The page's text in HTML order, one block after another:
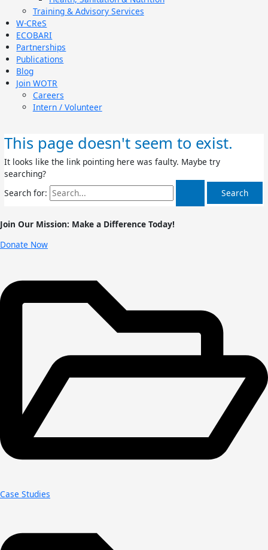
Training & Advisory Services
W-CReS
ECOBARI
Partnerships
Publications
Blog
Join WOTR
Careers
Intern / Volunteer
This page doesn't seem to exist.
It looks like the link pointing here was faulty. Maybe try
searching?
Search for:
Join Our Mission: Make a Difference Today!
Donate Now
Case Studies